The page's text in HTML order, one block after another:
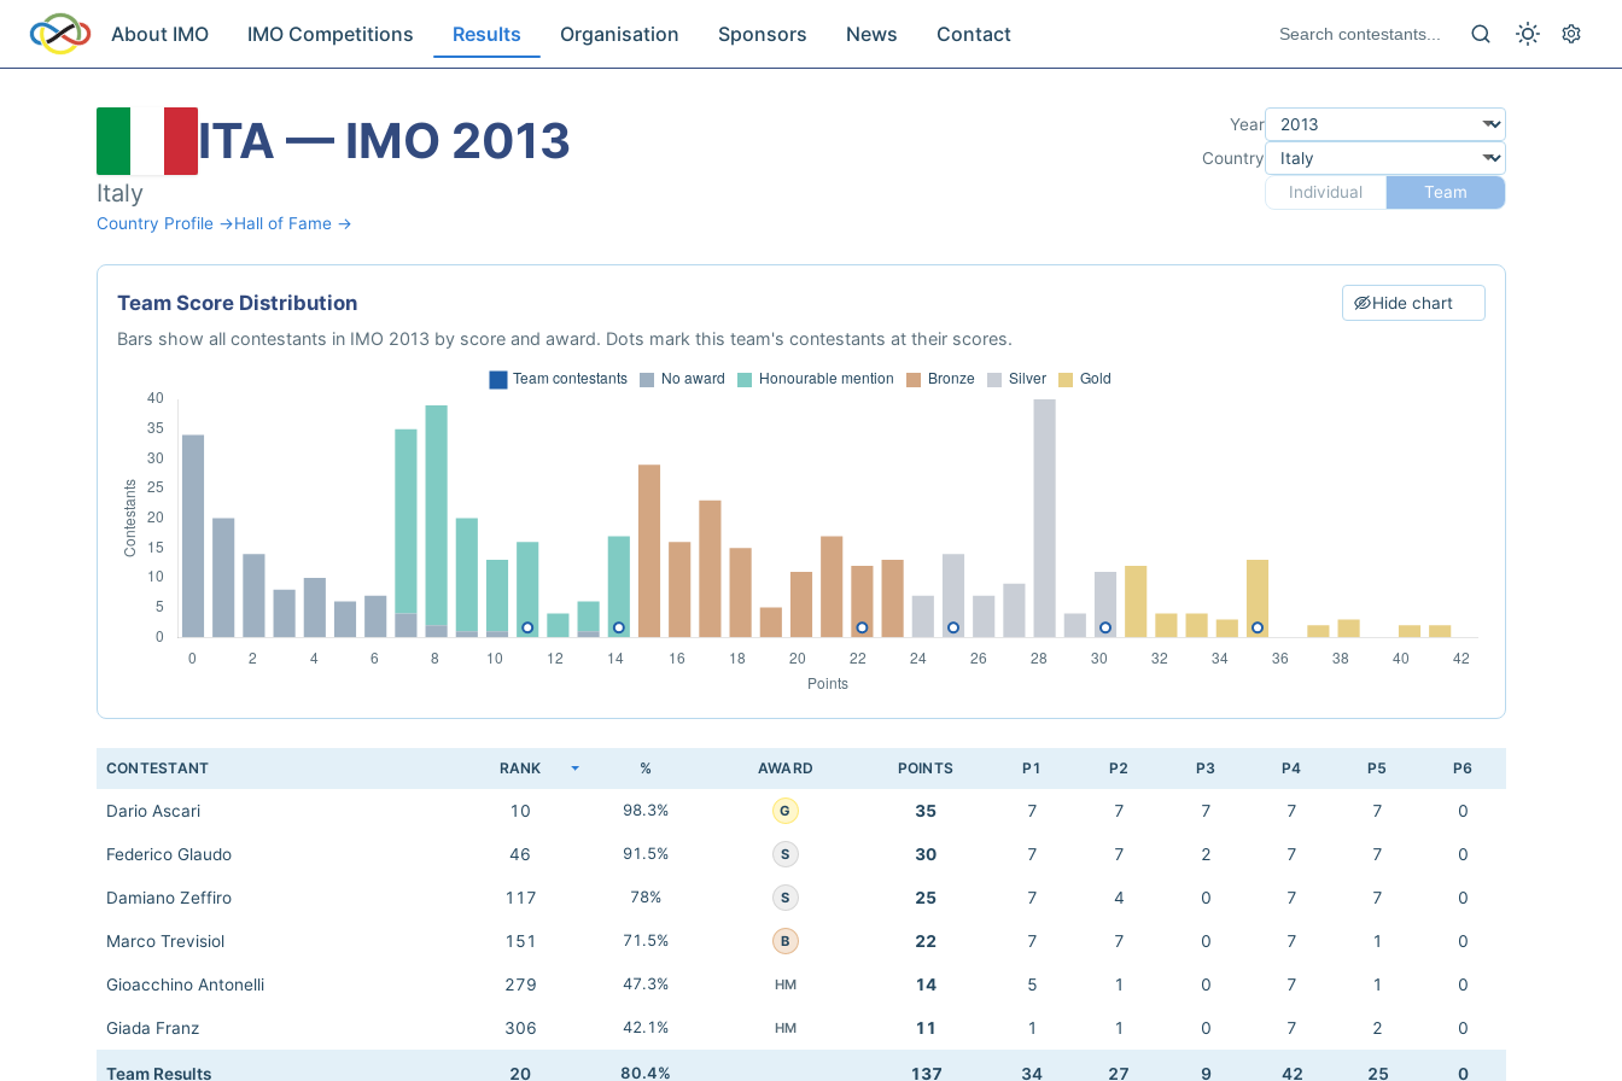
About IMO IMO Competitions Results Organisation Sponsors News Contact
ITA — IMO 2013
Italy
Country Profile →Hall of Fame →
Year
Country
Individual
Team
Team Score Distribution Hide chart
Bars show all contestants in IMO 2013 by score and award. Dots mark this team's contestants at their scores.
CONTESTANT RANK % AWARD POINTS P1 P2 P3 P4 P5 P6
Dario Ascari 10 98.3% G 35 7 7 7 7 7 0
Federico Glaudo 46 91.5% S 30 7 7 2 7 7 0
Damiano Zeffiro 117 78% S 25 7 4 0 7 7 0
Marco Trevisiol 151 71.5% B 22 7 7 0 7 1 0
Gioacchino Antonelli 279 47.3% HM 14 5 1 0 7 1 0
Giada Franz 306 42.1% HM 11 1 1 0 7 2 0
Team Results 20 80.4% 137 34 27 9 42 25 0